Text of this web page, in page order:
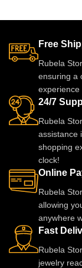
Free
Rubela
ensuring a
experience
24/7
Rubela
assistance
shopping
clock!
Online
Rubela
allowing
anywhere
Fast
Rubela
jewelry